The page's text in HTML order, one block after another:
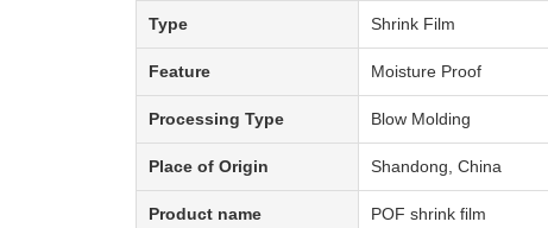
Type Shrink Film
Feature Moisture Proof
Processing Type Blow Molding
Place of Origin Shandong, China
Product name POF shrink film